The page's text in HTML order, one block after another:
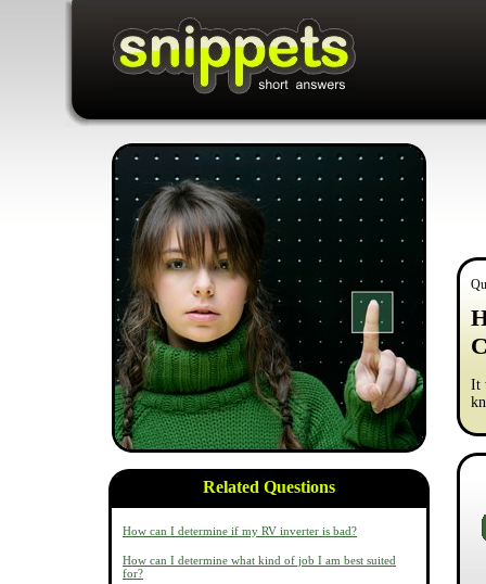
Related Questions
How can I determine if my RV inverter is bad?
How can I determine what kind of job I am best suited
for?
It